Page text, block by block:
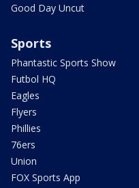
Good Day Uncut
Sports
Phantastic Sports Show
Futbol HQ
Eagles
Flyers
Phillies
76ers
Union
FOX Sports App